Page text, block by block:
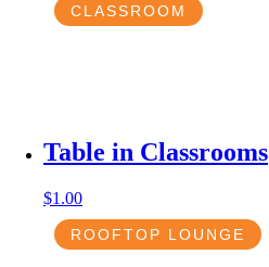
CLASSROOM
Table in Classrooms
$1.00
ROOFTOP LOUNGE